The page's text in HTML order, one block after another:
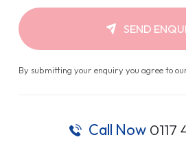
SEND
By submitting your enquiry you agree to
Call Now 0117